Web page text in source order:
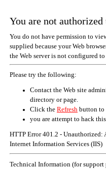
You are not
You do not have permission to
supplied because your Web
the Web server is not configured to
Please try the following:
Contact the Web site
directory or page.
Click the Refresh button to
you are attempt to hack
HTTP Error 401.2 - Unauthorized:
Internet Information Services (IIS)
Technical Information (for support